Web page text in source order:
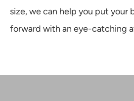
size, we can help you put your
forward with an eye-catching